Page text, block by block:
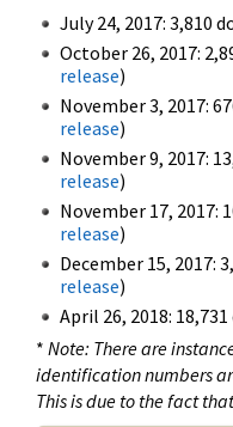
July 24, 2017: 3,810
October 26, 2017:
release)
November 3, 2017:
release)
November 9, 2017:
release)
November 17, 2017:
release)
December 15, 2017:
release)
April 26, 2018:
* Note: There are
identification numbers
This is due to the fact